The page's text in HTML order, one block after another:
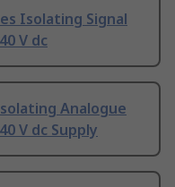
Isolating Signal
V dc
Analogue
V dc Supply